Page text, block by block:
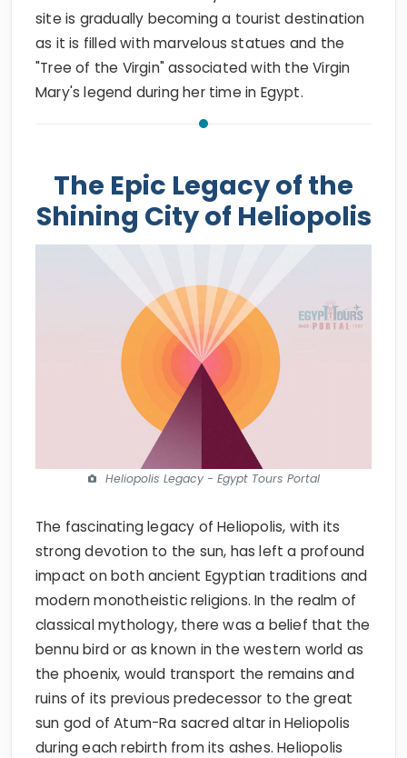
site is gradually becoming a tourist destination
as it is filled with marvelous statues and the
"Tree of the Virgin" associated with the Virgin
Mary's legend during her time in Egypt.
The Epic Legacy of the
Shining City of Heliopolis
Heliopolis Legacy - Egypt Tours Portal
The fascinating legacy of Heliopolis, with its
strong devotion to the sun, has left a profound
impact on both ancient Egyptian traditions and
modern monotheistic religions. In the realm of
classical mythology, there was a belief that the
bennu bird or as known in the western world as
the phoenix, would transport the remains and
ruins of its previous predecessor to the great
sun god of Atum-Ra sacred altar in Heliopolis
during each rebirth from its ashes. Heliopolis